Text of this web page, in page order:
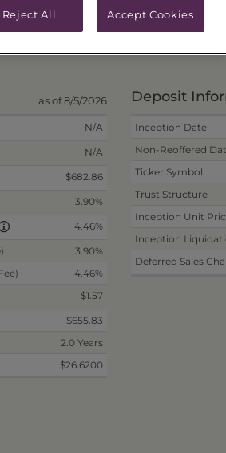
PERFORMANCE
as of 8/5/2026
N/A
N/A
$682.86
3.90%
4.46%
3.90%
4.46%
$1.57
$655.83
2.0 Years
$26.6200
Deposit
Inception Date
Non-Reoffered
Ticker Symbol
Trust Structure
Inception Unit
Inception
Deferred Sales
Reject All Accept Cookies